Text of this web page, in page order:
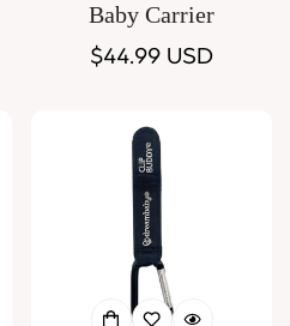
Baby Carrier
Regular
$44.99 USD